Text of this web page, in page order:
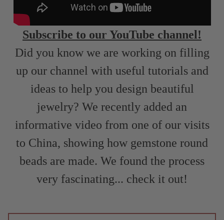
Subscribe to our YouTube channel!
Did you know we are working on filling
up our channel with useful tutorials and
ideas to help you design beautiful
jewelry? We recently added an
informative video from one of our visits
to China, showing how gemstone round
beads are made. We found the process
very fascinating... check it out!